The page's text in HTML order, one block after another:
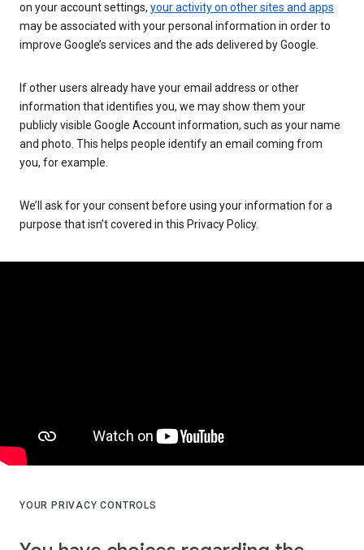
on your account settings, your activity on other sites and apps
may be associated with your personal information in order to
improve Google’s services and the ads delivered by Google.
If other users already have your email address or other
information that identifies you, we may show them your
publicly visible Google Account information, such as your name
and photo. This helps people identify an email coming from
you, for example.
We’ll ask for your consent before using your information for a
purpose that isn’t covered in this Privacy Policy.
YOUR PRIVACY CONTROLS